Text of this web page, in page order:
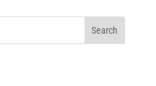
Search